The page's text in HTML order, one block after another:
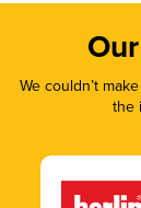
We couldn’t
the